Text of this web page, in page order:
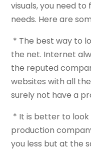
visuals, you need
needs. Here are
* The best way to
the net. Internet
the reputed
websites with all
surely not have a
* It is better to look
production
you less but at the